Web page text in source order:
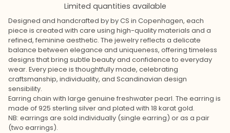
Limited quantities available
Designed and handcrafted by by CS in Copenhagen, each
piece is created with care using high-quality materials and a
refined, feminine aesthetic. The jewelry reflects a delicate
balance between elegance and uniqueness, offering timeless
designs that bring subtle beauty and confidence to everyday
wear. Every piece is thoughtfully made, celebrating
craftsmanship, individuality, and Scandinavian design
sensibility.
Earring chain with large genuine freshwater pearl. The earring is
made of 925 sterling silver and plated with 18 karat gold.
NB: earrings are sold individually (single earring) or as a pair
(two earrings).